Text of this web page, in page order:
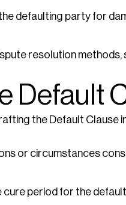
defaulting party for
resolution methods,
Default
the Default Clause
or circumstances
cure period for the